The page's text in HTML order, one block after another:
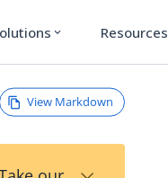
expand_more Resources
View Markdown